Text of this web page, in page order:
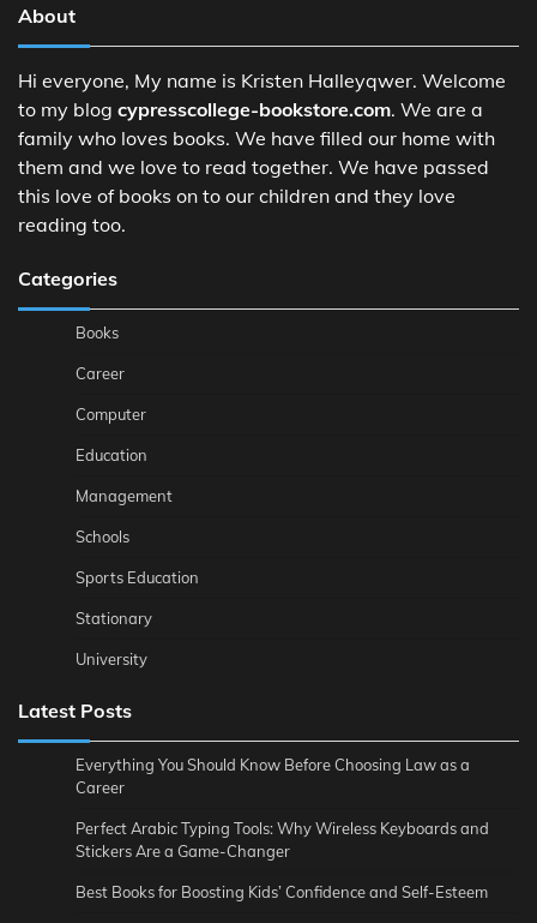
About
Hi everyone, My name is Kristen Halleyqwer. Welcome
to my blog cypresscollege-bookstore.com. We are a
family who loves books. We have filled our home with
them and we love to read together. We have passed
this love of books on to our children and they love
reading too.
Categories
Books
Career
Computer
Education
Management
Schools
Sports Education
Stationary
University
Latest Posts
Everything You Should Know Before Choosing Law as a
Career
Perfect Arabic Typing Tools: Why Wireless Keyboards and
Stickers Are a Game-Changer
Best Books for Boosting Kids’ Confidence and Self-Esteem